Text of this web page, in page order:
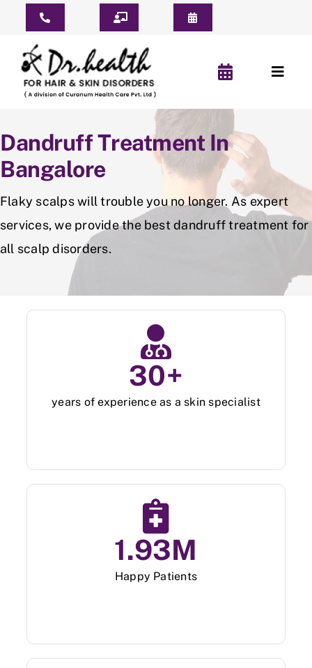
content
Toggle
Consult Online
Consultation Schedule
Pay For Treatment
About Us
Patient Reviews
YouTube Short
Before & After
Hair Clinic
Contact
Dandruff Treatment In
Bangalore
Flaky scalps will trouble you no longer. As expert
services, we provide the best dandruff treatment for
all scalp disorders.
30+
years of experience as a skin specialist
1.93M
Happy Patients